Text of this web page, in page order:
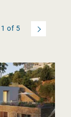
1 of 5